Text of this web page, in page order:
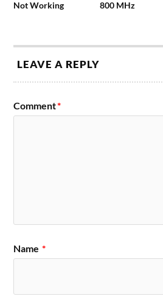
Not Working
800 MHz
LEAVE A REPLY
Comment*
Name *